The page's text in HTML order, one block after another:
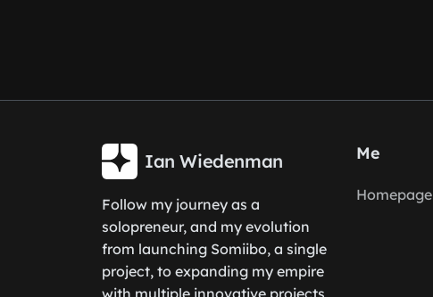
Ian Wiedenman
Follow my journey as a
solopreneur, and my evolution
from launching Somiibo, a single
project, to expanding my empire
with multiple innovative projects
Me
Homepage